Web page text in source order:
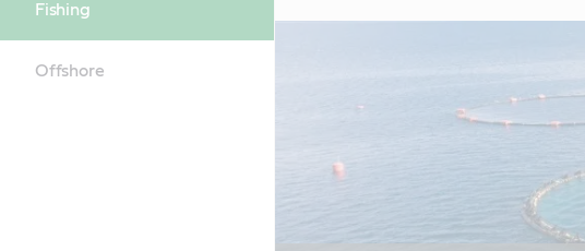
Fishing
Offshore